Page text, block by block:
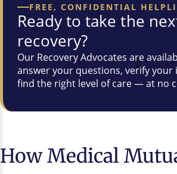
FREE, CONFIDENTIAL
Ready to take the
recovery?
Our Recovery Advocates are
answer your questions, verify your
find the right level of care — at no
How Medical